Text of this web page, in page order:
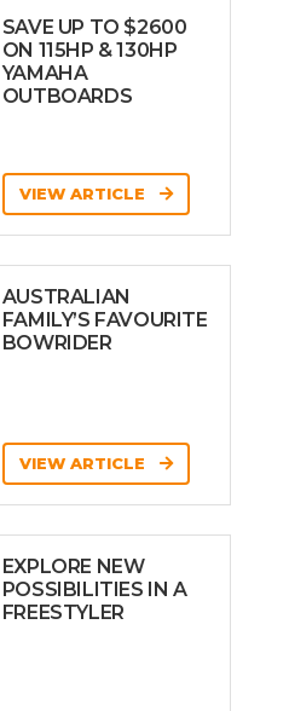
SAVE UP TO $2600
ON 115HP & 130HP
YAMAHA
OUTBOARDS
VIEW ARTICLE
AUSTRALIAN
FAMILY’S FAVOURITE
BOWRIDER
VIEW ARTICLE
EXPLORE NEW
POSSIBILITIES IN A
FREESTYLER